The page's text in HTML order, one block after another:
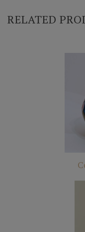
RELATED